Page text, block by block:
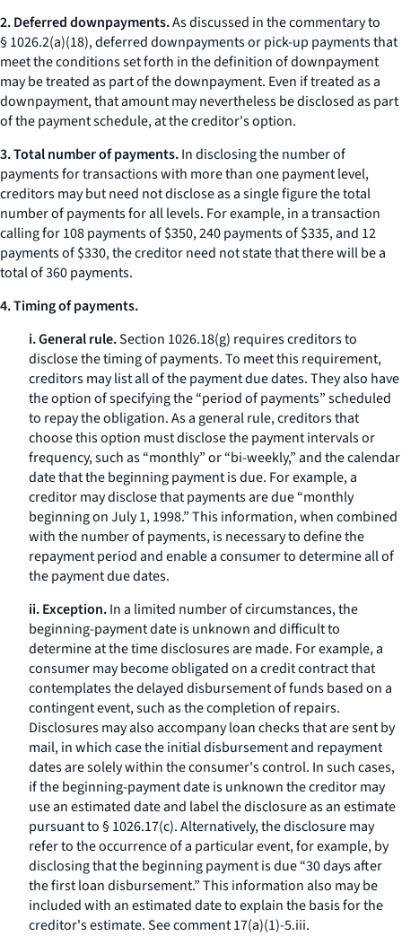
2. Deferred downpayments.As discussed in the commentary to
§ 1026.2(a)(18), deferred downpayments or pick-up payments that
meet the conditions set forth in the definition of downpayment
may be treated as part of the downpayment. Even if treated as a
downpayment, that amount may nevertheless be disclosed as part
of the payment schedule, at the creditor's option.
3. Total number of payments.In disclosing the number of
payments for transactions with more than one payment level,
creditors may but need not disclose as a single figure the total
number of payments for all levels. For example, in a transaction
calling for 108 payments of $350, 240 payments of $335, and 12
payments of $330, the creditor need not state that there will be a
total of 360 payments.
4. Timing of payments.
i. General rule.Section 1026.18(g) requires creditors to
disclose the timing of payments. To meet this requirement,
creditors may list all of the payment due dates. They also have
the option of specifying the “period of payments” scheduled
to repay the obligation. As a general rule, creditors that
choose this option must disclose the payment intervals or
frequency, such as “monthly” or “bi-weekly,” and the calendar
date that the beginning payment is due. For example, a
creditor may disclose that payments are due “monthly
beginning on July 1, 1998.” This information, when combined
with the number of payments, is necessary to define the
repayment period and enable a consumer to determine all of
the payment due dates.
ii. Exception.In a limited number of circumstances, the
beginning-payment date is unknown and difficult to
determine at the time disclosures are made. For example, a
consumer may become obligated on a credit contract that
contemplates the delayed disbursement of funds based on a
contingent event, such as the completion of repairs.
Disclosures may also accompany loan checks that are sent by
mail, in which case the initial disbursement and repayment
dates are solely within the consumer's control. In such cases,
if the beginning-payment date is unknown the creditor may
use an estimated date and label the disclosure as an estimate
pursuant to § 1026.17(c). Alternatively, the disclosure may
refer to the occurrence of a particular event, for example, by
disclosing that the beginning payment is due “30 days after
the first loan disbursement.” This information also may be
included with an estimated date to explain the basis for the
creditor's estimate.Seecomment 17(a)(1)-5.iii.